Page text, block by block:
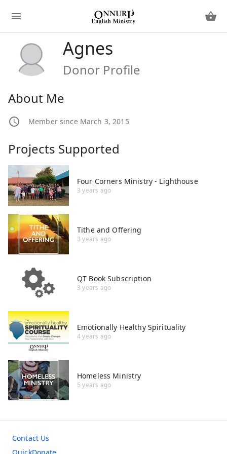
Agnes
Donor Profile
About Me
Member since March 3, 2015
Projects Supported
Four Corners Ministry - Lighthouse
3 years ago
Tithe and Offering
3 years ago
QT Book Subscription
3 years ago
Emotionally Healthy Spirituality
4 years ago
Homeless Ministry
5 years ago
Contact Us